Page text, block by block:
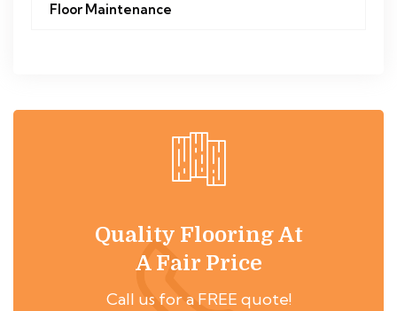
Floor Maintenance
Quality Flooring At
A Fair Price
Call us for a FREE quote!